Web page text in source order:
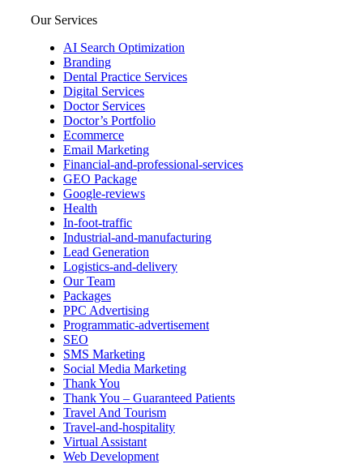
Our Services
AI Search Optimization
Branding
Dental Practice Services
Digital Services
Doctor Services
Doctor’s Portfolio
Ecommerce
Email Marketing
Financial-and-professional-services
GEO Package
Google-reviews
Health
In-foot-traffic
Industrial-and-manufacturing
Lead Generation
Logistics-and-delivery
Our Team
Packages
PPC Advertising
Programmatic-advertisement
SEO
SMS Marketing
Social Media Marketing
Thank You
Thank You – Guaranteed Patients
Travel And Tourism
Travel-and-hospitality
Virtual Assistant
Web Development